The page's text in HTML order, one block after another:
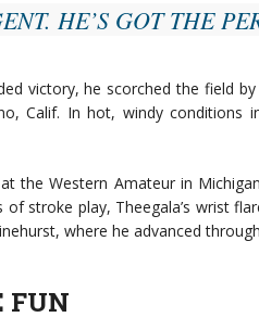
HE’S GOT THE
victory, he scorched the field
Calif. In hot, windy
the Western Amateur in
stroke play, Theegala’s wrist
where he advanced
FUN